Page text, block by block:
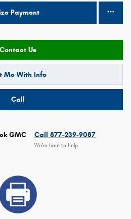
Payment
Contact Us
Me With Info
Call
GMC Call 877-239-9087
We’re here to help